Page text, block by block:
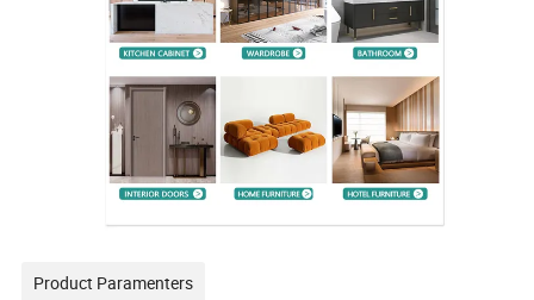
Product Paramenters